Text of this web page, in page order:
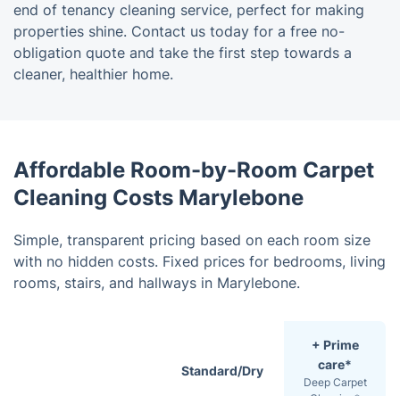
end of tenancy cleaning service, perfect for making
properties shine. Contact us today for a free no-
obligation quote and take the first step towards a
cleaner, healthier home.
Affordable Room-by-Room Carpet
Cleaning Costs Marylebone
Simple, transparent pricing based on each room size
with no hidden costs. Fixed prices for bedrooms, living
rooms, stairs, and hallways in Marylebone.
Standard/Dry
+ Prime
care*
Deep Carpet